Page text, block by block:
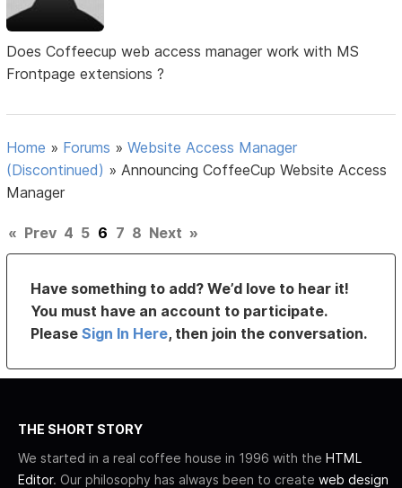
Does Coffeecup web access manager work with MS
Frontpage extensions ?
Home » Forums »Website Access Manager
(Discontinued) » Announcing CoffeeCup Website Access
Manager
« Prev 4 5 6 7 8 Next »
Have something to add? We’d love to hear it!
You must have an account to participate.
PleaseSign In Here, then join the conversation.
THE SHORT STORY
We started in a real coffee house in 1996 with the HTML
Editor. Our philosophy has always been to create web design